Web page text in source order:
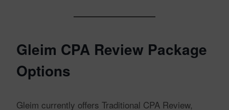
Gleim CPA Review Package
Options
Gleim currently offers Traditional CPA Review,